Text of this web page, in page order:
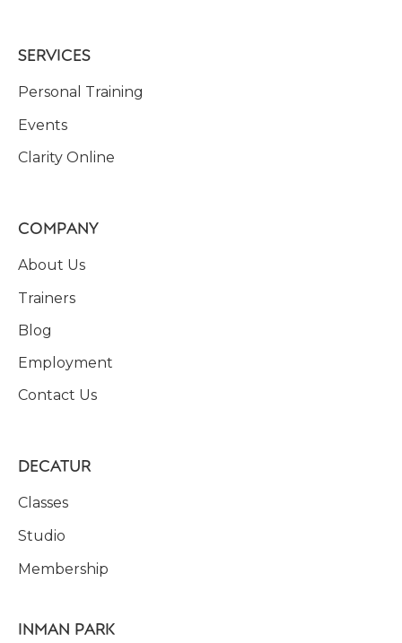
SERVICES
Personal Training
Events
Clarity Online
COMPANY
About Us
Trainers
Blog
Employment
Contact Us
DECATUR
Classes
Studio
Membership
INMAN PARK